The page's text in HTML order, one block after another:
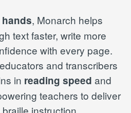
, Monarch helps
text faster, write more
with every page.
and transcribers
in reading speed and
teachers to deliver